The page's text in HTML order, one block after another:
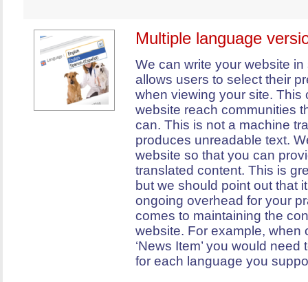
Multiple language
We can write your website
allows users to select their
when viewing your site. This
website reach communities
can. This is not a machine
produces unreadable text.
website so that you can
translated content. This is
but we should point out that
ongoing overhead for your
comes to maintaining the
website. For example, when
‘News Item’ you would
for each language you